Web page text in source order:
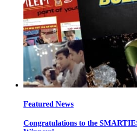
Featured News
Congratulations to the SMARTIES X